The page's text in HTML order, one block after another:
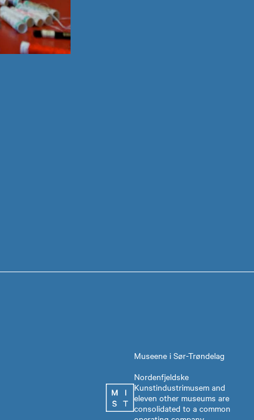
Museene i Sør-Trøndelag
Nordenfjeldske
Kunstindustrimusem and
eleven other museums are
consolidated to a common